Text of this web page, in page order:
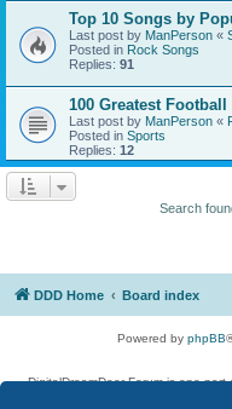
Top 10 Songs by
Last post by ManPerson «
Posted in Rock Songs
Replies: 91
100 Greatest
Last post by ManPerson «
Posted in Sports
Replies: 12
Search
DDD Home Board index
Powered by phpBB
DigitalDreamDoor Forum is one
given its visitors the privilege to